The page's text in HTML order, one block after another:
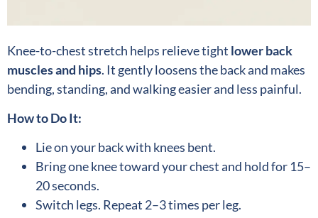
Knee-to-chest stretch helps relieve tight lower back
muscles and hips. It gently loosens the back and makes
bending, standing, and walking easier and less painful.
How to Do It:
Lie on your back with knees bent.
Bring one knee toward your chest and hold for 15–
20 seconds.
Switch legs. Repeat 2–3 times per leg.